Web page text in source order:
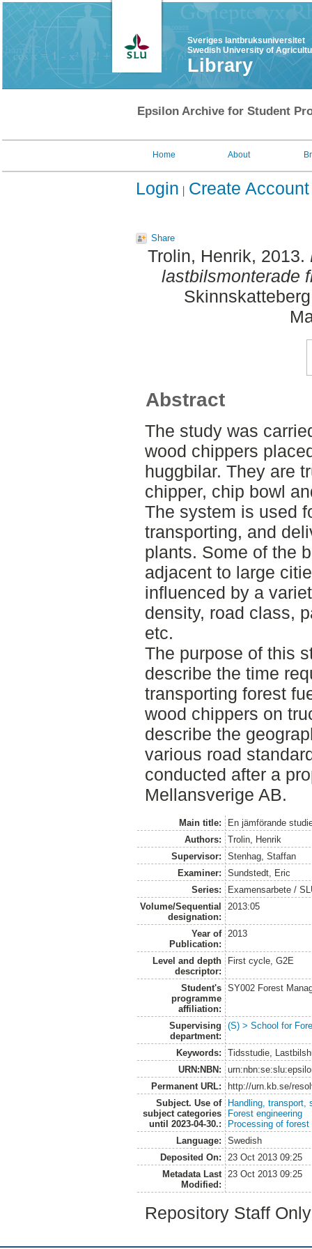
Sveriges lantbruksuniversitet
Swedish University of
Library
Epsilon Archive for Student
Home About
Login Create Account
Share
Trolin, Henrik, 2013.
lastbilsmonterade
Abstract
The study was
wood chippers
huggbilar. They are
chipper, chip bowl
The system is used
transporting, and
plants. Some of the
adjacent to large
influenced by a
density, road class,
etc.
The purpose of this
describe the time
transporting forest
wood chippers on
describe the
various road
conducted after a
Mellansverige AB.
Main title:
En jämförande
Authors:
Trolin, Henrik
Supervisor:
Stenhag, Staffan
Examiner:
Sundstedt, Eric
Series:
Examensarbete /
Volume/Sequential
designation:
2013:05
Year of
Publication:
2013
Level and depth
descriptor:
First cycle, G2E
Student's
programme
affiliation:
SY002 Forest
Supervising
department:
(S) > School for
Keywords:
Tidsstudie,
URN:NBN:
Permanent URL:
http://urn.kb.se/
Subject. Use of
subject categories
until 2023-04-30.:
Handling, transport,
Forest engineering
Processing of forest
Language:
Swedish
Deposited On:
23 Oct 2013 09:25
Metadata Last
Modified:
23 Oct 2013 09:25
Repository Staff